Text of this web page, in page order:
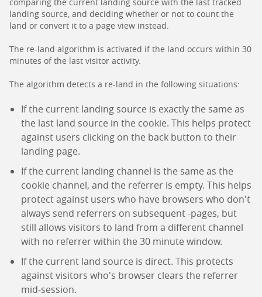
comparing the current landing source with the last tracked
landing source, and deciding whether or not to count the
land or convert it to a page view instead.
The re-land algorithm is activated if the land occurs within 30
minutes of the last visitor activity.
The algorithm detects a re-land in the following situations:
If the current landing source is exactly the same as
the last land source in the cookie. This helps protect
against users clicking on the back button to their
landing page.
If the current landing channel is the same as the
cookie channel, and the referrer is empty. This helps
protect against users who have browsers who don't
always send referrers on subsequent -pages, but
still allows visitors to land from a different channel
with no referrer within the 30 minute window.
If the current land source is direct. This protects
against visitors who's browser clears the referrer
mid-session.